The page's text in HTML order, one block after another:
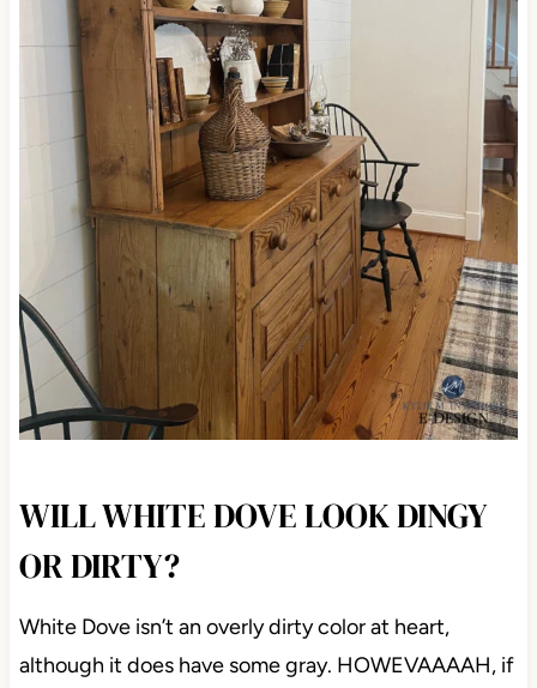
WILL WHITE DOVE LOOK DINGY
OR DIRTY?
White Dove isn’t an overly dirty color at heart,
although it does have some gray. HOWEVAAAAH, if